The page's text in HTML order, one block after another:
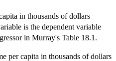
in thousands of dollars
is the dependent variable
in Murray's Table 18.1.
per capita in thousands of dollars